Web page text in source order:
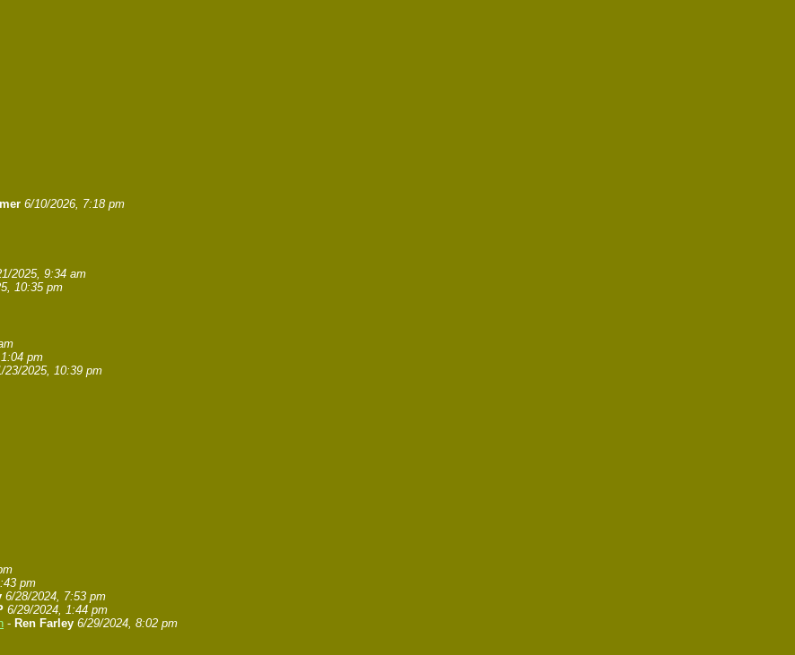
6/10/2026, 7:18 pm
2025, 9:34 am
10:35 pm
pm
23/2025, 10:39 pm
pm
6/28/2024, 7:53 pm
6/29/2024, 1:44 pm
- Ren Farley 6/29/2024, 8:02 pm